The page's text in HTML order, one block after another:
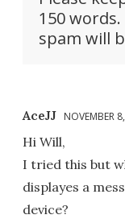
150
spam will
AceJJ NOVEMBER
Hi Will,
I tried this but
displayes a
device?